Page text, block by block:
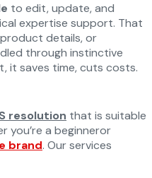
to edit, update, and
expertise support. That
details, or
through instinctive
it saves time, cuts costs.
resolution that is suitable
you’re a beginneror
brand. Our services